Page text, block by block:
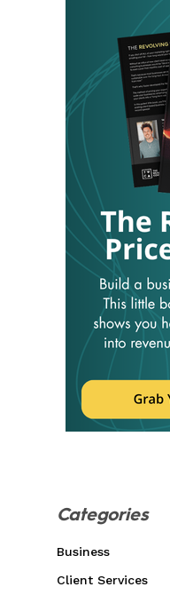
Categories
Business
Client Services